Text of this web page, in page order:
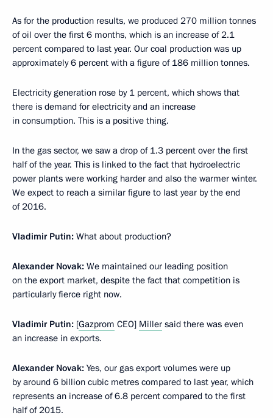
As for the production results, we produced 270 million tonnes
of oil over the first 6 months, which is an increase of 2.1
percent compared to last year. Our coal production was up
approximately 6 percent with a figure of 186 million tonnes.
Electricity generation rose by 1 percent, which shows that
there is demand for electricity and an increase
in consumption. This is a positive thing.
In the gas sector, we saw a drop of 1.3 percent over the first
half of the year. This is linked to the fact that hydroelectric
power plants were working harder and also the warmer winter.
We expect to reach a similar figure to last year by the end
of 2016.
Vladimir Putin: What about production?
Alexander Novak: We maintained our leading position
on the export market, despite the fact that competition is
particularly fierce right now.
Vladimir Putin: [Gazprom CEO] Miller said there was even
an increase in exports.
Alexander Novak: Yes, our gas export volumes were up
by around 6 billion cubic metres compared to last year, which
represents an increase of 6.8 percent compared to the first
half of 2015.